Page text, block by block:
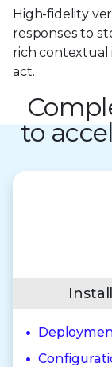
High-fidelity
responses to
rich contextual
act.
to